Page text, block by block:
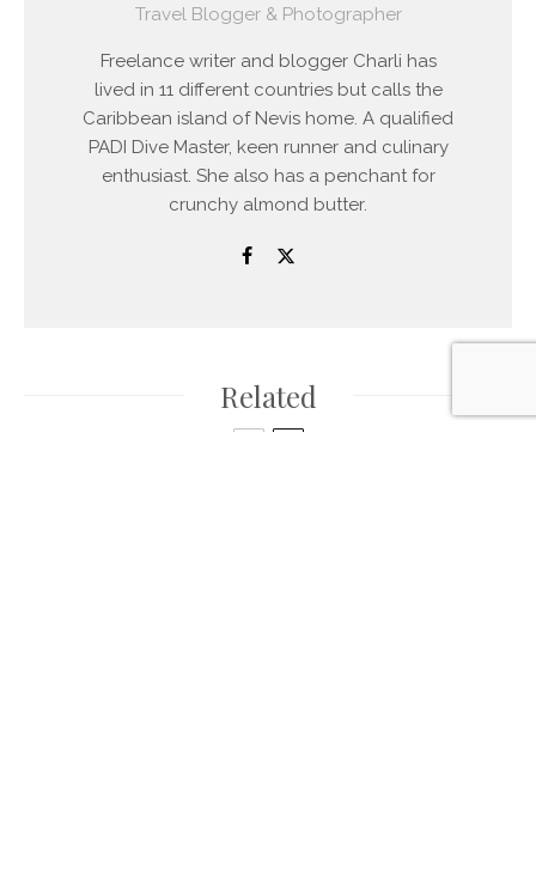
Travel Blogger & Photographer
Freelance writer and blogger Charli has
lived in 11 different countries but calls the
Caribbean island of Nevis home. A qualified
PADI Dive Master, keen runner and culinary
enthusiast. She also has a penchant for
crunchy almond butter.
Related